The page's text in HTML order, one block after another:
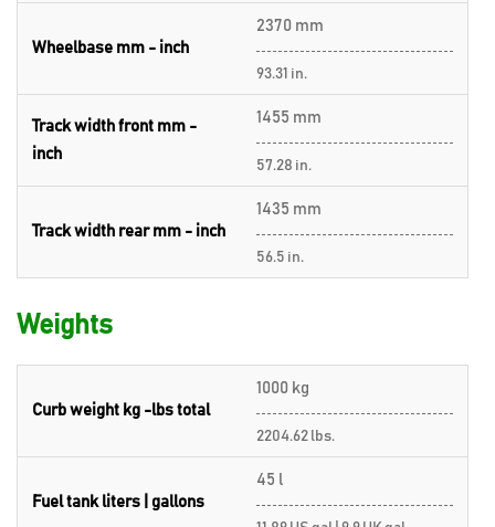
Wheelbase mm - inch
2370 mm
93.31 in.
Track width front mm -
inch
1455 mm
57.28 in.
Track width rear mm - inch
1435 mm
56.5 in.
Weights
Curb weight kg -lbs total
1000 kg
2204.62 lbs.
Fuel tank liters | gallons
45 l